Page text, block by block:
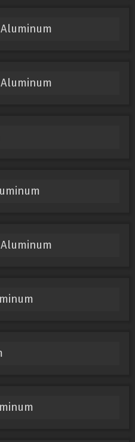
Aluminum
Aluminum
Aluminum